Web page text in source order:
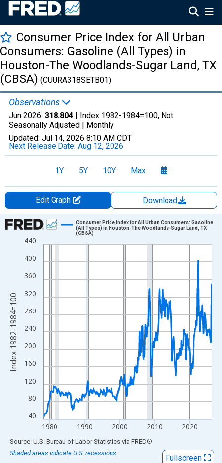
Consumer Price Index for All Urban
Consumers: Gasoline (All Types) in
Houston-The Woodlands-Sugar Land, TX
(CBSA) (CUURA318SETB01)
Observations
Jun 2026: 318.804 | Index 1982-1984=100, Not
Seasonally Adjusted | Monthly
Updated: Jul 14, 2026 8:10 AM CDT
Next Release Date: Aug 12, 2026
1Y 5Y 10Y Max
Edit Graph
Download
Chart
Line chart with 579 data points.
The chart has 1 X axis displaying xAxis. Data ranges from
The chart has 2 Y axes displaying Index 1982-1984=100 and
40
80
120
160
200
240
280
320
360
400
440
1980 1990 2000 2010 2020
Consumer Price Index for All Urban Consumers: Gasoline
(All Types) in Houston-The Woodlands-Sugar Land, TX
(CBSA)
Index 1982-1984=100
End of interactive chart.
Source: U.S. Bureau of Labor Statistics via FRED®
Shaded areas indicate U.S. recessions.
Fullscreen